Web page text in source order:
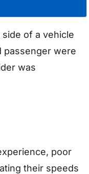
of a vehicle
passenger were
was
poor
their speeds